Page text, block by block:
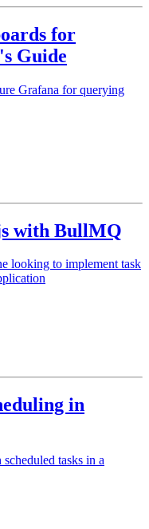
for
Guide
Grafana for querying
with BullMQ
looking to implement task
in
tasks in a